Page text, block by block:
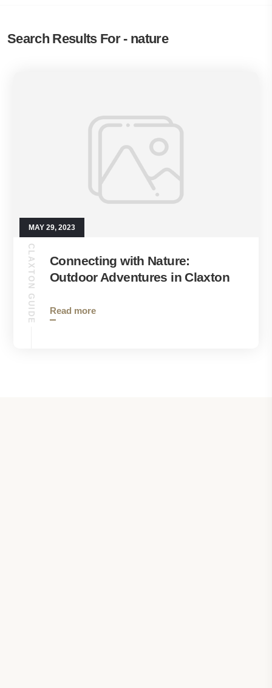
Search Results For - nature
MAY 29, 2023
CLAXTON GUIDE
Connecting with Nature:
Outdoor Adventures in Claxton
Read more